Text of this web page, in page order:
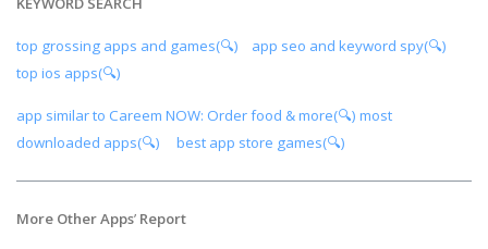
top grossing apps and games(🔍)
app seo and keyword spy(🔍)
top ios apps(🔍)
app similar to Careem NOW: Order food & more(🔍) most
downloaded apps(🔍)
best app store games(🔍)
More Other Apps’ Report